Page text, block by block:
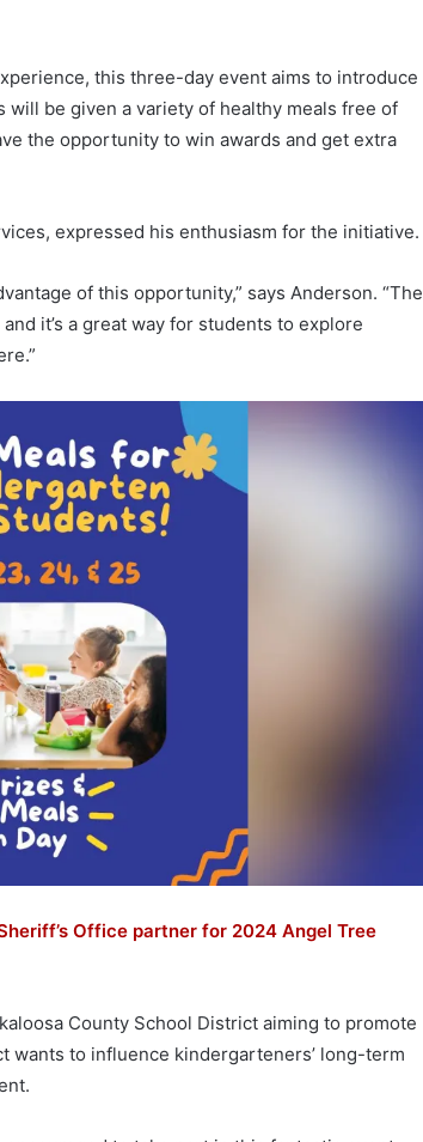
this three-day event aims to introduce
be given a variety of healthy meals free of
the opportunity to win awards and get extra
expressed his enthusiasm for the initiative.
of this opportunity,” says Anderson. “The
it’s a great way for students to explore
Office partner for 2024 Angel Tree
County School District aiming to promote
wants to influence kindergarteners’ long-term